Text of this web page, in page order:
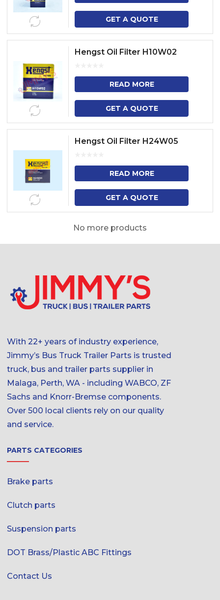
GET A QUOTE
Hengst Oil Filter H10W02
READ MORE
GET A QUOTE
Hengst Oil Filter H24W05
READ MORE
GET A QUOTE
No more products
With 22+ years of industry experience,
Jimmy’s Bus Truck Trailer Parts is trusted
truck, bus and trailer parts supplier in
Malaga, Perth, WA - including WABCO, ZF
Sachs and Knorr-Bremse components.
Over 500 local clients rely on our quality
and service.
PARTS CATEGORIES
Brake parts
Clutch parts
Suspension parts
DOT Brass/Plastic ABC Fittings
Contact Us